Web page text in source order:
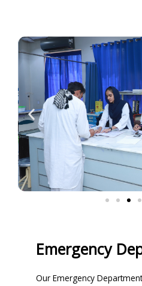
Emergency
Our Emergency